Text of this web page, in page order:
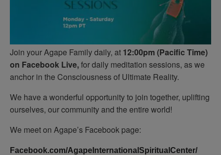
Join your Agape Family daily, at 12:00pm (Pacific Time)
on Facebook Live,for daily meditation sessions, as we
anchor in the Consciousness of Ultimate Reality.
We have a wonderful opportunity to join together, uplifting
ourselves, our community and the entire world!
We meet on Agape’s Facebook page:
Facebook.com/AgapeInternationalSpiritualCenter/